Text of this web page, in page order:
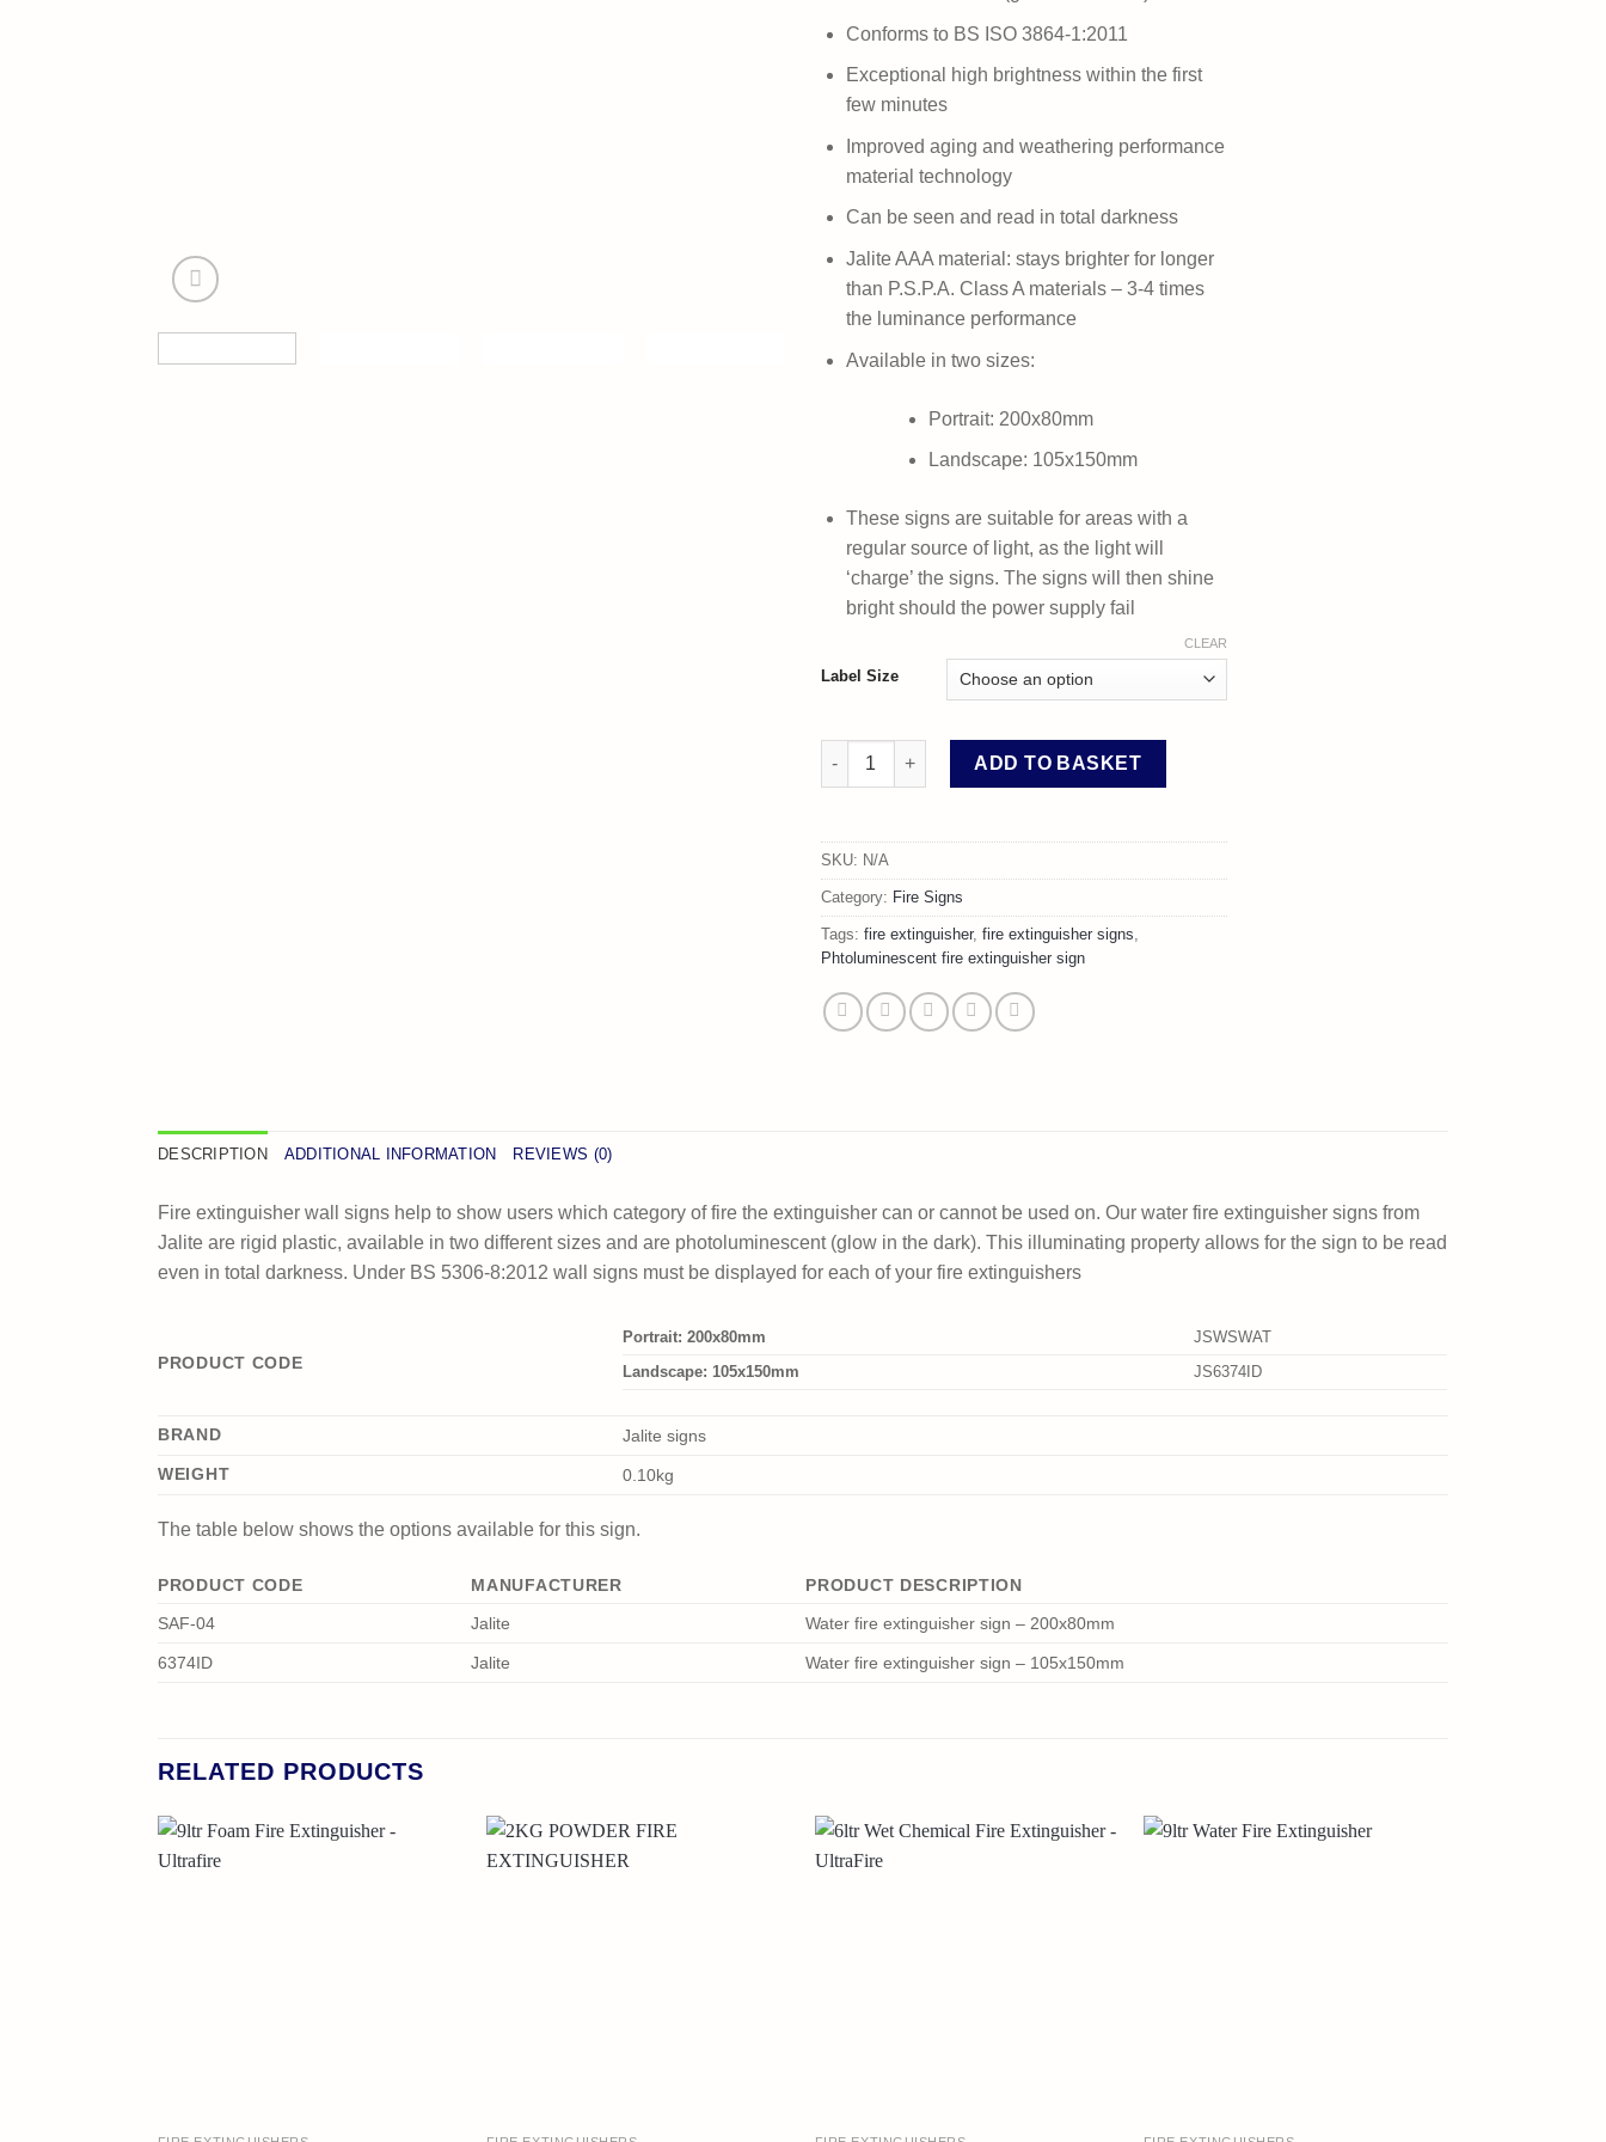
Conforms to BS ISO 3864-1:2011
Exceptional high brightness within the first
few minutes
Improved aging and weathering performance
material technology
Can be seen and read in total darkness
Jalite AAA material: stays brighter for longer
than P.S.P.A. Class A materials – 3-4 times
the luminance performance
Available in two sizes:
Portrait: 200x80mm
Landscape: 105x150mm
These signs are suitable for areas with a
regular source of light, as the light will
‘charge’ the signs. The signs will then shine
bright should the power supply fail
Label Size
CLEAR
Photoluminescent Water Fire Extinguisher Signs quantity
ADD TO BASKET
SKU: N/A
Category: Fire Signs
Tags: fire extinguisher, fire extinguisher signs
Phtoluminescent fire extinguisher sign
DESCRIPTION ADDITIONAL INFORMATION REVIEWS (0)
Fire extinguisher wall signs help to show users which category of fire the extinguisher can or cannot be used on. Our water fire extinguisher signs from
Jalite are rigid plastic, available in two different sizes and are photoluminescent (glow in the dark). This illuminating property allows for the sign to be read
even in total darkness. Under BS 5306-8:2012 wall signs must be displayed for each of your fire extinguishers
PRODUCT CODE
Portrait: 200x80mm
JSWSWAT
Landscape: 105x150mm
JS6374ID
BRAND
Jalite signs
WEIGHT
0.10kg
The table below shows the options available for this sign.
PRODUCT CODE MANUFACTURER
PRODUCT DESCRIPTION
SAF-04
Jalite Water fire extinguisher sign – 200x80mm
6374ID Jalite Water fire extinguisher sign – 105x150mm
RELATED PRODUCTS